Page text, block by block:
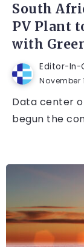
South
PV Plant
with
Editor-In-
November
Data center
begun the